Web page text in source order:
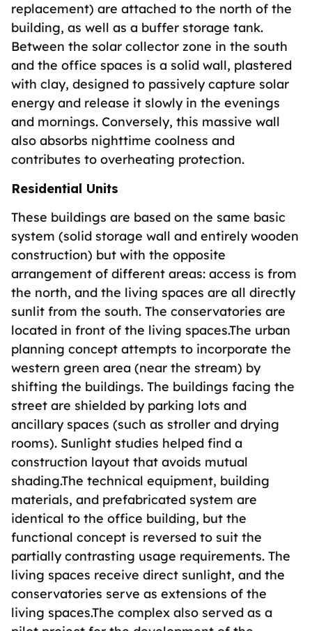
replacement) are attached to the north of the
building, as well as a buffer storage tank.
Between the solar collector zone in the south
and the office spaces is a solid wall, plastered
with clay, designed to passively capture solar
energy and release it slowly in the evenings
and mornings. Conversely, this massive wall
also absorbs nighttime coolness and
contributes to overheating protection.
Residential Units
These buildings are based on the same basic
system (solid storage wall and entirely wooden
construction) but with the opposite
arrangement of different areas: access is from
the north, and the living spaces are all directly
sunlit from the south. The conservatories are
located in front of the living spaces.The urban
planning concept attempts to incorporate the
western green area (near the stream) by
shifting the buildings. The buildings facing the
street are shielded by parking lots and
ancillary spaces (such as stroller and drying
rooms). Sunlight studies helped find a
construction layout that avoids mutual
shading.The technical equipment, building
materials, and prefabricated system are
identical to the office building, but the
functional concept is reversed to suit the
partially contrasting usage requirements. The
living spaces receive direct sunlight, and the
conservatories serve as extensions of the
living spaces.The complex also served as a